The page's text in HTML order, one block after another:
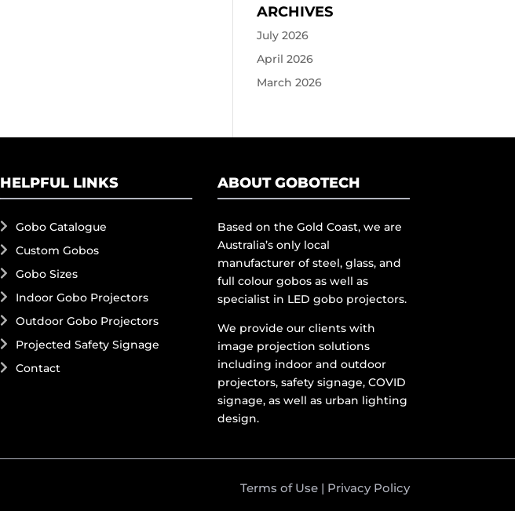
ARCHIVES
July 2026
April 2026
March 2026
HELPFUL LINKS
Gobo Catalogue
Custom Gobos
Gobo Sizes
Indoor Gobo Projectors
Outdoor Gobo Projectors
Projected Safety Signage
Contact
ABOUT GOBOTECH
Based on the Gold Coast, we are
Australia’s only local
manufacturer of steel, glass, and
full colour gobos as well as
specialist in LED gobo projectors.
We provide our clients with
image projection solutions
including indoor and outdoor
projectors, safety signage, COVID
signage, as well as urban lighting
design.
Terms of Use| Privacy Policy